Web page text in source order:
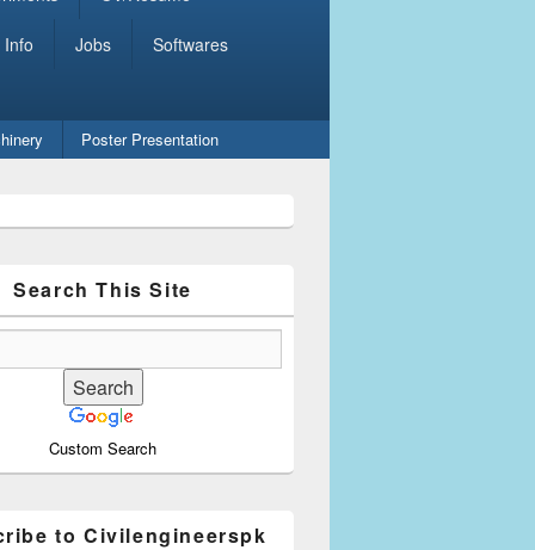
Info Jobs Softwares
Poster Presentation
Search This Site
Custom Search
to Civilengineerspk